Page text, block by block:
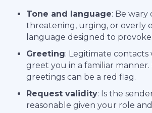
Tone and language: Be wary
threatening, urging, or overly
language designed to
Greeting: Legitimate
greet you in a familiar manner.
greetings can be a red flag.
Request validity: Is the
reasonable given your role